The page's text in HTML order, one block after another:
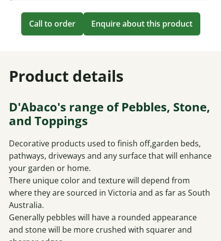
Call to order Enquire about this product
Product details
D'Abaco's range of Pebbles, Stone,
and Toppings
Decorative products used to finish off,garden beds,
pathways, driveways and any surface that will enhance
your garden or home.
There unique color and texture will depend from
where they are sourced in Victoria and as far as South
Australia.
Generally pebbles will have a rounded appearance
and stone will be more crushed with squarer and